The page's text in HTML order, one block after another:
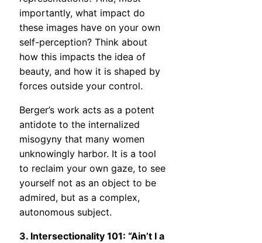
importantly, what impact do
these images have on your own
self-perception? Think about
how this impacts the idea of
beauty, and how it is shaped by
forces outside your control.
Berger’s work acts as a potent
antidote to the internalized
misogyny that many women
unknowingly harbor. It is a tool
to reclaim your own gaze, to see
yourself not as an object to be
admired, but as a complex,
autonomous subject.
3. Intersectionality 101: “Ain’t I a